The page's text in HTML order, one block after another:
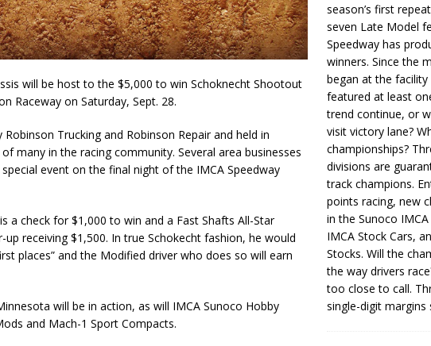
will be host to the $5,000 to win Schoknecht Shootout
Raceway on Saturday, Sept. 28.
Trucking and Robinson Repair and held in
many in the racing community. Several area businesses
event on the final night of the IMCA Speedway
a check for $1,000 to win and a Fast Shafts All-Star
receiving $1,500. In true Schokecht fashion, he would
places” and the Modified driver who does so will earn
will be in action, as will IMCA Sunoco Hobby
and Mach-1 Sport Compacts.
season’s first
seven Late Model
Speedway has
winners. Since the
began at the
featured at least
trend continue, or
visit victory lane?
championships?
divisions are
track champions.
points racing, new
in the Sunoco
IMCA Stock Cars,
Stocks. Will the
the way drivers
too close to call.
single-digit